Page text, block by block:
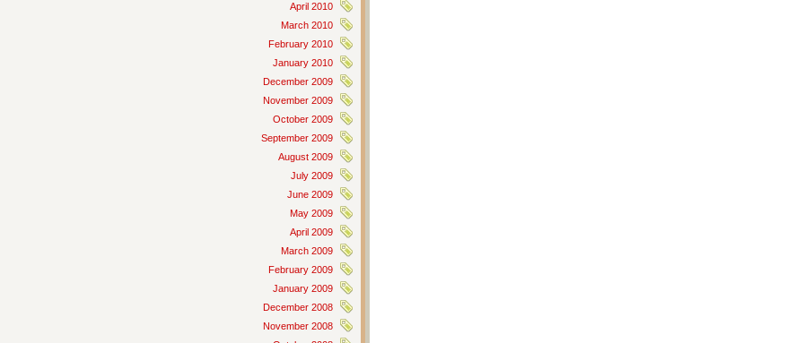
April 2010
March 2010
February 2010
January 2010
December 2009
November 2009
October 2009
September 2009
August 2009
July 2009
June 2009
May 2009
April 2009
March 2009
February 2009
January 2009
December 2008
November 2008